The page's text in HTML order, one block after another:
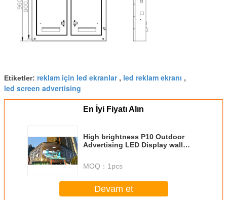
Etiketler: reklam için led ekranlar, led reklam ekranı ,
led screen advertising
En İyi Fiyatı Alın
High brightness P10 Outdoor
Advertising LED Display wall
MOQ： 1pcs
Devam et